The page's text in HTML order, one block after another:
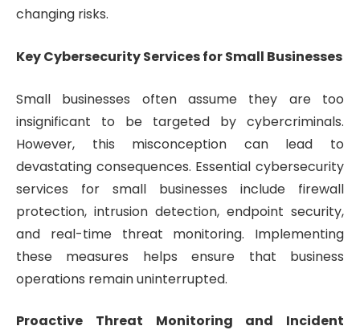
changing risks.
Key Cybersecurity Services for Small Businesses
Small businesses often assume they are too
insignificant to be targeted by cybercriminals.
However, this misconception can lead to
devastating consequences. Essential cybersecurity
services for small businesses include firewall
protection, intrusion detection, endpoint security,
and real-time threat monitoring. Implementing
these measures helps ensure that business
operations remain uninterrupted.
Proactive Threat Monitoring and Incident